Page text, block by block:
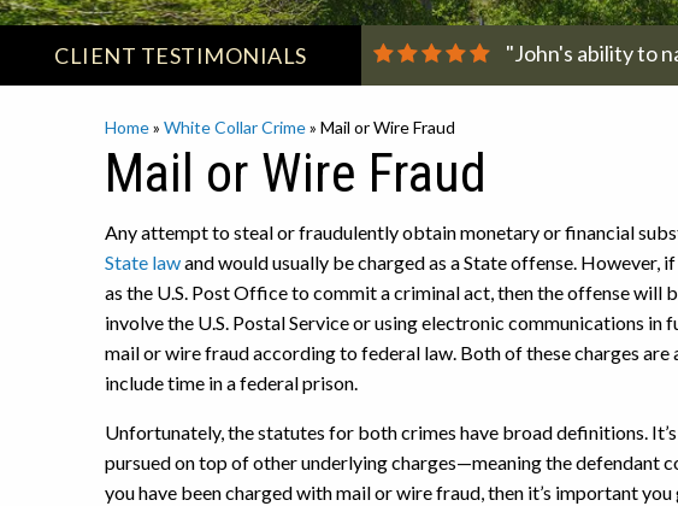
CLIENT TESTIMONIALS "John's ability to
Home» White Collar Crime» Mail or Wire Fraud
Mail or Wire Fraud
Any attempt to steal or fraudulently obtain monetary or financial
State lawand would usually be charged as a State offense. However,
as the U.S. Post Office to commit a criminal act, then the offense will
involve the U.S. Postal Service or using electronic communications
mail or wire fraud according to federal law. Both of these charges are
include time in a federal prison.
Unfortunately, the statutes for both crimes have broad definitions.
pursued on top of other underlying charges—meaning the defendant
you have been charged with mail or wire fraud, then it’s important